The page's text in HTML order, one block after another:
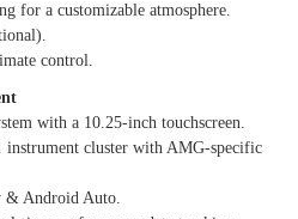
a customizable atmosphere.
control.
with a 10.25-inch touchscreen.
cluster with AMG-specific
Android Auto.